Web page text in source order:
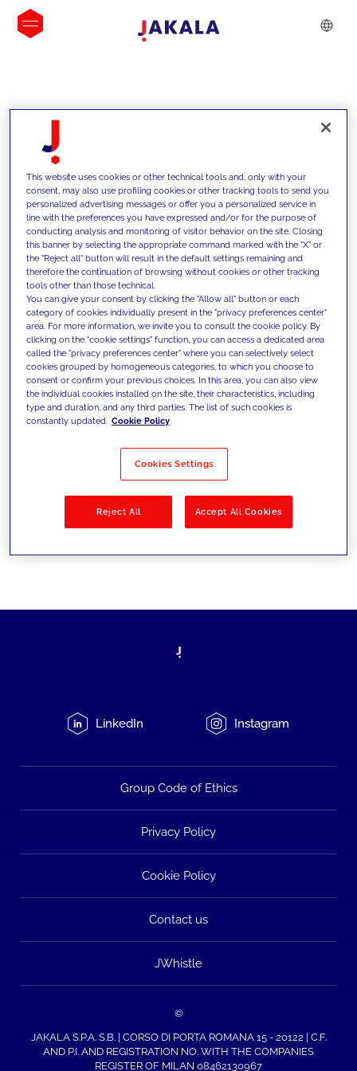
INSIGHTS
We support our clients with our
competencies and offer them
innovative solutions to overcome
today's challenges and set new goals
Filter by Solutions
LinkedIn Instagram
Group Code of Ethics
Privacy Policy
Cookie Policy
Contact us
JWhistle
©
JAKALA S.P.A. S.B. | CORSO DI PORTA ROMANA 15 - 20122 | C.F.
AND P.I. AND REGISTRATION NO. WITH THE COMPANIES
REGISTER OF MILAN 08462130967
This website uses cookies or other technical tools and, only with your
consent, may also use profiling cookies or other tracking tools to send you
personalized advertising messages or offer you a personalized service in
line with the preferences you have expressed and/or for the purpose of
conducting analysis and monitoring of visitor behavior on the site. Closing
this banner by selecting the appropriate command marked with the "X" or
the "Reject all" button will result in the default settings remaining and
therefore the continuation of browsing without cookies or other tracking
tools other than those technical.
You can give your consent by clicking the "Allow all" button or each
category of cookies individually present in the "privacy preferences center"
area. For more information, we invite you to consult the cookie policy. By
clicking on the "cookie settings" function, you can access a dedicated area
called the "privacy preferences center" where you can selectively select
cookies grouped by homogeneous categories, to which you choose to
consent or confirm your previous choices. In this area, you can also view
the individual cookies installed on the site, their characteristics, including
type and duration, and any third parties. The list of such cookies is
constantly updated. Cookie Policy
Cookies Settings
Reject All Accept All Cookies